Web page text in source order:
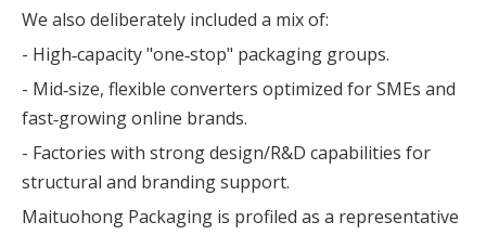
We also deliberately included a mix of:
- High‑capacity "one‑stop" packaging groups.
- Mid‑size, flexible converters optimized for SMEs and
fast‑growing online brands.
- Factories with strong design/R&D capabilities for
structural and branding support.
Maituohong Packaging is profiled as a representative